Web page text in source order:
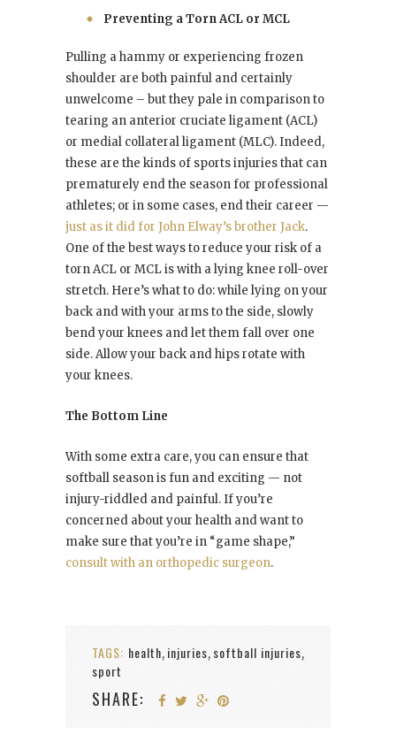
Preventing a Torn ACL or MCL
Pulling a hammy or experiencing frozen
shoulder are both painful and certainly
unwelcome – but they pale in comparison to
tearing an anterior cruciate ligament (ACL)
or medial collateral ligament (MLC). Indeed,
these are the kinds of sports injuries that can
prematurely end the season for professional
athletes; or in some cases, end their career —
just as it did for John Elway’s brother Jack.
One of the best ways to reduce your risk of a
torn ACL or MCL is with a lying knee roll-over
stretch. Here’s what to do: while lying on your
back and with your arms to the side, slowly
bend your knees and let them fall over one
side. Allow your back and hips rotate with
your knees.
The Bottom Line
With some extra care, you can ensure that
softball season is fun and exciting — not
injury-riddled and painful. If you’re
concerned about your health and want to
make sure that you’re in “game shape,”
consult with an orthopedic surgeon.
TAGS: health, injuries, softball injuries,
sport
SHARE: